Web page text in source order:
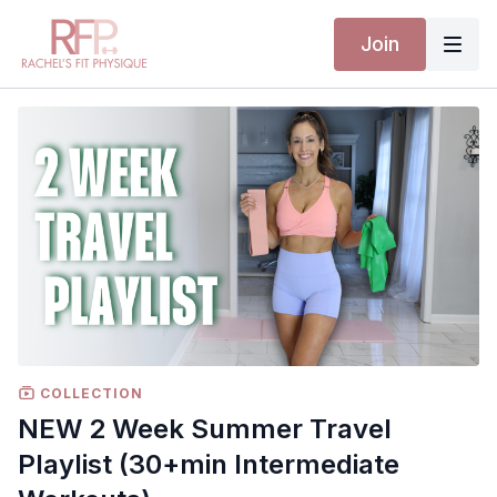
Join
COLLECTION
NEW 2 Week Summer Travel
Playlist (30+min Intermediate